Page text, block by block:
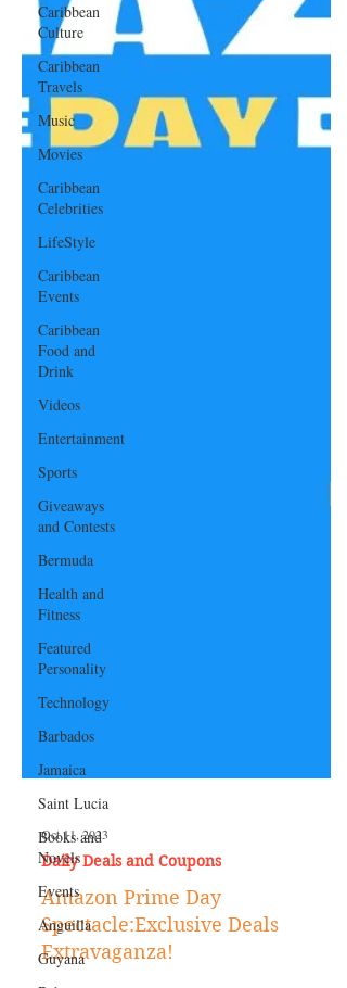
Caribbean
Culture
Caribbean
Travels
Music
Movies
Caribbean
Celebrities
LifeStyle
Caribbean
Events
Caribbean
Food and
Drink
Videos
Entertainment
Sports
Giveaways
and Contests
Bermuda
Health and
Fitness
Featured
Personality
Technology
Barbados
Jamaica
Saint Lucia
Books and
Novels
Events
Anguilla
Guyana
Daily Deals and Coupons
Amazon Prime Day
Spectacle:Exclusive Deals